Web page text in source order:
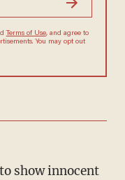
Terms of Use, and agree to
You may opt out
show innocent